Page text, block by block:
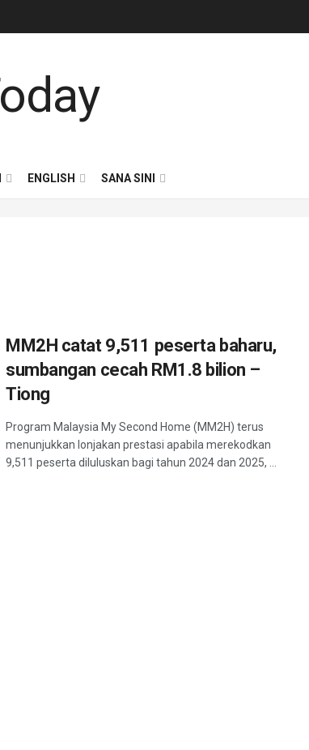
ENGLISH SANA SINI
MM2H catat 9,511 peserta baharu,
sumbangan cecah RM1.8 bilion –
Tiong
Program Malaysia My Second Home (MM2H) terus
menunjukkan lonjakan prestasi apabila merekodkan
9,511 peserta diluluskan bagi tahun 2024 dan 2025, ...